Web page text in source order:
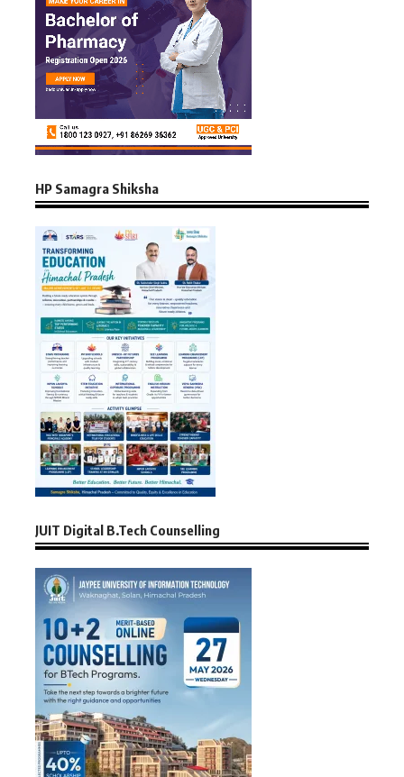
HP Samagra Shiksha
JUIT Digital B.Tech Counselling